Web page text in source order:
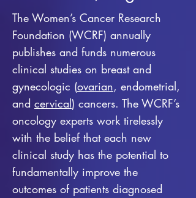
The Women’s Cancer Research
Foundation (WCRF) annually
publishes and funds numerous
clinical studies on breast and
gynecologic (ovarian, endometrial,
and cervical) cancers. The WCRF’s
oncology experts work tirelessly
with the belief that each new
clinical study has the potential to
fundamentally improve the
outcomes of patients diagnosed